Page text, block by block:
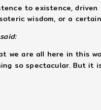
to existence,
wisdom, or a
we are all here in this
so spectacular. But it